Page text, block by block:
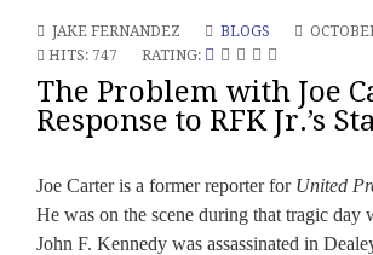
JAKE FERNANDEZ BLOGS
HITS: 747
RATING:
The Problem with Joe
Response to RFK Jr.’s
Joe Carter is a former reporter for United
He was on the scene during that tragic day
John F. Kennedy was assassinated in